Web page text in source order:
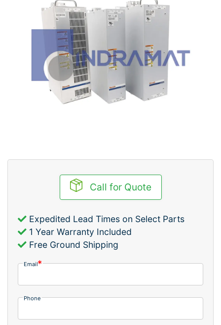
Call for Quote
Expedited Lead Times on Select Parts
1 Year Warranty Included
Free Ground Shipping
Email
Phone